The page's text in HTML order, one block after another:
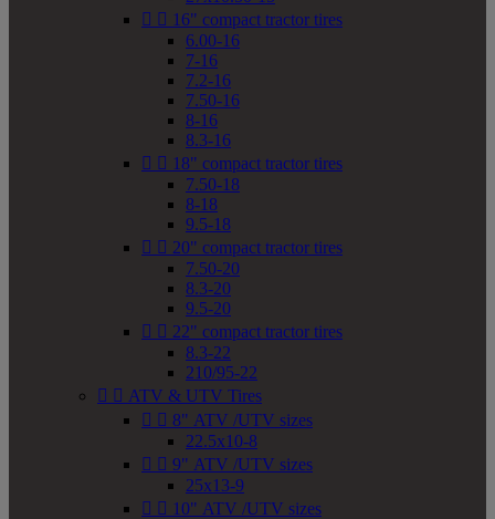
  16" compact tractor tires
6.00-16
7-16
7.2-16
7.50-16
8-16
8.3-16
  18" compact tractor tires
7.50-18
8-18
9.5-18
  20" compact tractor tires
7.50-20
8.3-20
9.5-20
  22" compact tractor tires
8.3-22
210/95-22
  ATV & UTV Tires
  8" ATV /UTV sizes
22.5x10-8
  9" ATV /UTV sizes
25x13-9
  10" ATV /UTV sizes